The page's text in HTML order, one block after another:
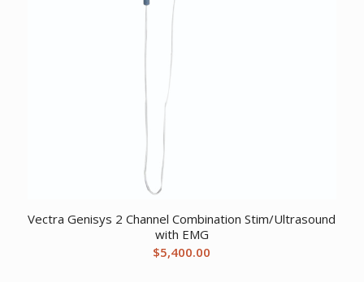
Vectra Genisys 2 Channel Combination Stim/Ultrasound
with EMG
$5,400.00